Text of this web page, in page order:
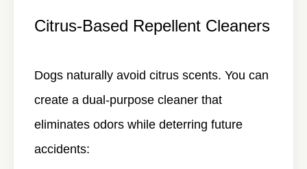
Citrus-Based Repellent Cleaners
Dogs naturally avoid citrus scents. You can
create a dual-purpose cleaner that
eliminates odors while deterring future
accidents: